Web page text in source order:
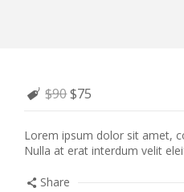
$90$75
Lorem ipsum dolor sit amet,
Nulla at erat interdum velit
Share